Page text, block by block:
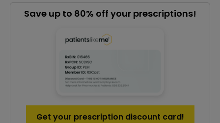
Save up to 80% off your prescriptions!
Get your prescription discount card!